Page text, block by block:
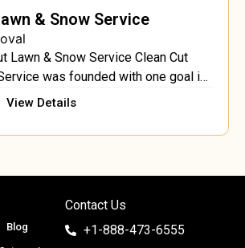
& Snow Service
Lawn & Snow Service Clean Cut
was founded with one goal in
a full range superior landscaping
at affordable rates to the
a two person operation […]
View Details
Blog
Contact Us
+1-888-473-6555